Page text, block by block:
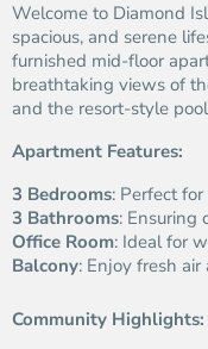
Welcome to Diamond
spacious, and serene
furnished mid-floor
breathtaking views of
and the resort-style
Apartment Features:
3 Bedrooms: Perfect
3 Bathrooms: Ensuring
Office Room: Ideal for
Balcony: Enjoy fresh
Community Highlights: